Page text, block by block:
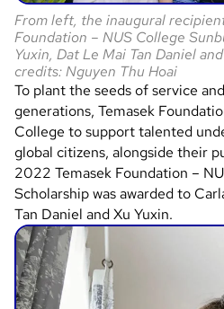
From left, the inaugural
Foundation – NUS College
Yuxin, Dat Le Mai Tan Daniel
credits: Nguyen Thu Hoai
To plant the seeds of service
generations, Temasek
College to support talented
global citizens, alongside their
2022 Temasek Foundation –
Scholarship was awarded to
Tan Daniel and Xu Yuxin.